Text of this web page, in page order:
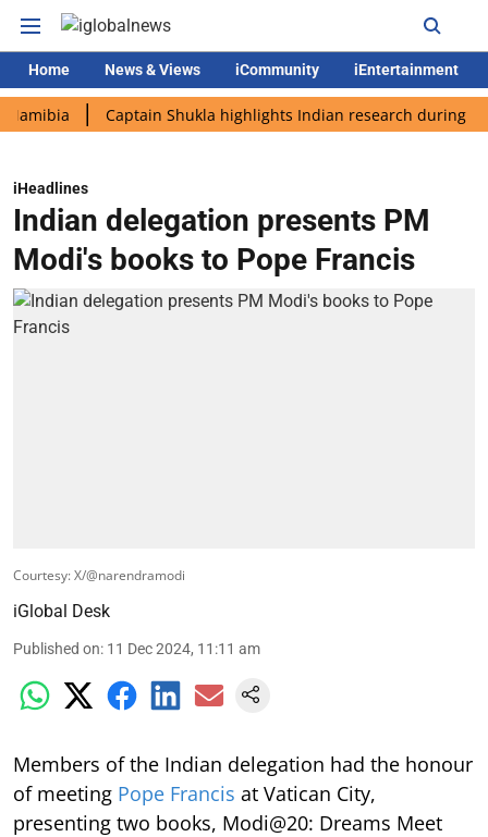
Home News & Views iCommunity iEntertainment
Captain Shukla highlights Indian research during AX-4
iHeadlines
Indian delegation presents PM
Modi's books to Pope Francis
Courtesy: X/@narendramodi
iGlobal Desk
Published on: 11 Dec 2024, 11:11 am
Members of the Indian delegation had the honour
of meeting Pope Francis at Vatican City,
presenting two books, Modi@20: Dreams Meet